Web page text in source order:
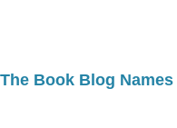
Book Blog Names